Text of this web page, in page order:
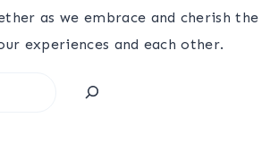
as we embrace and cherish the
experiences and each other.